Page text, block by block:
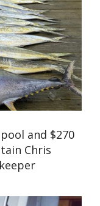
and $270
Chris